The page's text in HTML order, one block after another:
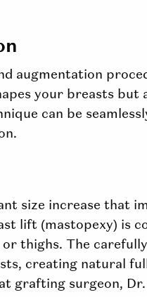
augmentation
your breasts but
can be
size increase that
lift (mastopexy) is
thighs. The
creating natural
grafting surgeon, Dr.